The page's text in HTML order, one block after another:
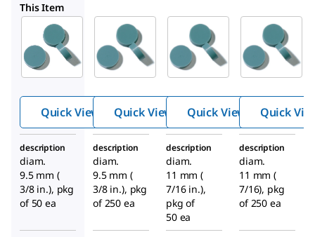
This Item
Supelco
20652
Ther
mogr
Septa
, solid
discs
Quick View
Supelco
20666
Ther
mogr
Septa
, solid
discs
Quick View
Supelco
20654
Ther
mogr
Septa
, solid
discs
Quick View Quick
description
diam.
9.5 mm (
3/8 in.), pkg
of 50 ea
description
diam.
9.5 mm (
3/8 in.), pkg
of 250 ea
description
diam.
11 mm (
7/16 in.),
pkg of
50 ea
description
diam.
11 mm (
7/16), pkg
of 250 ea